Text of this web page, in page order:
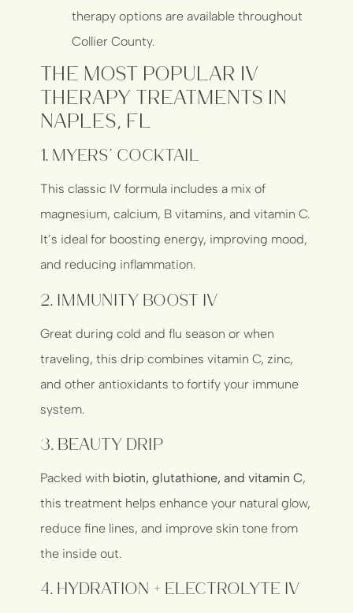
therapy options are available throughout
Collier County.
The Most Popular IV
Therapy Treatments in
Naples, FL
1. Myers’ Cocktail
This classic IV formula includes a mix of
magnesium, calcium, B vitamins, and vitamin C.
It’s ideal for boosting energy, improving mood,
and reducing inflammation.
2. Immunity Boost IV
Great during cold and flu season or when
traveling, this drip combines vitamin C, zinc,
and other antioxidants to fortify your immune
system.
3. Beauty Drip
Packed with biotin, glutathione, and vitamin C,
this treatment helps enhance your natural glow,
reduce fine lines, and improve skin tone from
the inside out.
4. Hydration + Electrolyte IV